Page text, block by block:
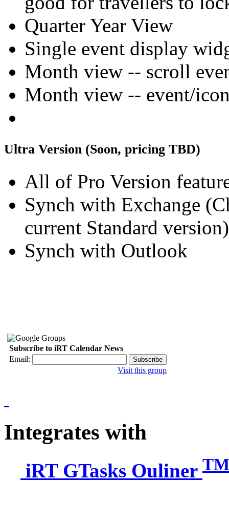
Quarter Year View
Single event display
Month view -- scroll
Month view -- event/
Ultra Version (Soon, pricing TBD)
All of Pro Version
Synch with Exchange
current Standard version)
Synch with Outlook
Subscribe to iRT Calendar News
Email:
Visit this group
Integrates with
iRT GTasks Ouliner TM